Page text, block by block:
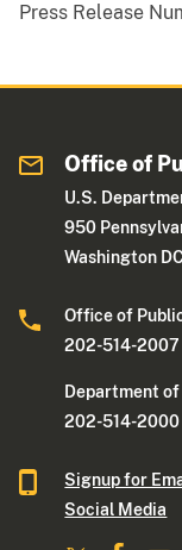
Press Release
Office of
U.S.
950
Washington
Office of
202-514-2007
Department
202-514-2000
Signup for
Social Media